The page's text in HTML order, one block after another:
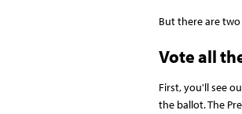
But there are
Vote all
First, you'll see
the ballot. The